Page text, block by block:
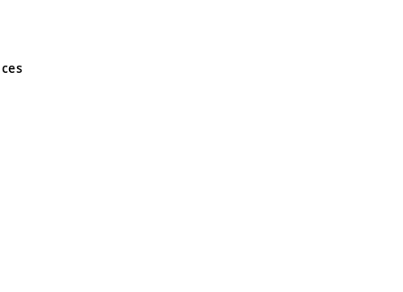
and Wales No 05151321. VAT No GB 152140945